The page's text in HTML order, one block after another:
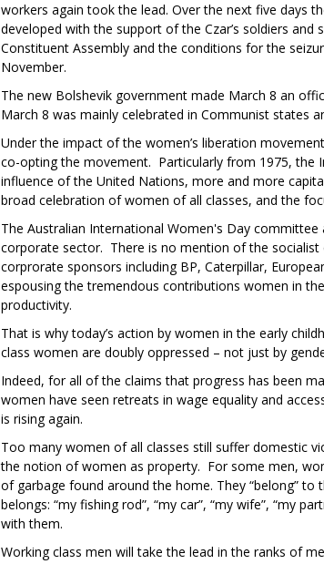
workers again took the lead. Over the next five days
developed with the support of the Czar’s soldiers
Constituent Assembly and the conditions for the
November.
The new Bolshevik government made March 8 an
March 8 was mainly celebrated in Communist states
Under the impact of the women’s liberation
co-opting the movement. Particularly from 1975, the
influence of the United Nations, more and more
broad celebration of women of all classes, and the
The Australian International Women's Day
corporate sector. There is no mention of the
corprorate sponsors including BP, Caterpillar,
espousing the tremendous contributions women in
productivity.
That is why today’s action by women in the early
class women are doubly oppressed – not just by
Indeed, for all of the claims that progress has been
women have seen retreats in wage equality and
is rising again.
Too many women of all classes still suffer domestic
the notion of women as property. For some men,
of garbage found around the home. They “belong”
belongs: “my fishing rod”, “my car”, “my wife”, “my
with them.
Working class men will take the lead in the ranks of